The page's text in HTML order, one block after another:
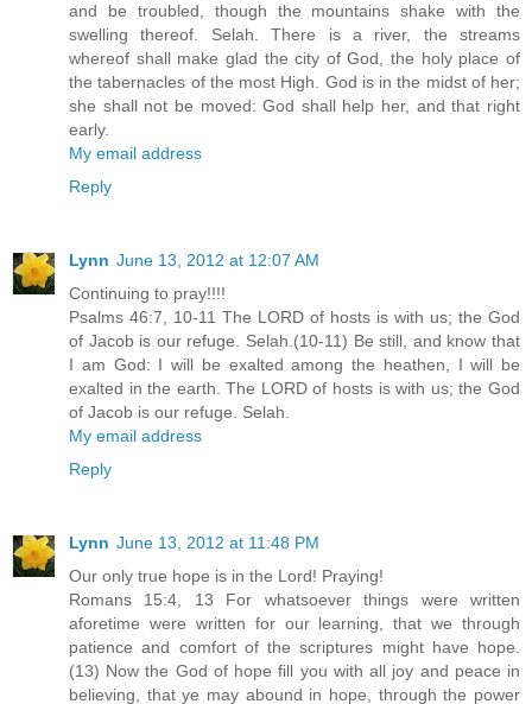
and be troubled, though the mountains shake with the
swelling thereof. Selah. There is a river, the streams
whereof shall make glad the city of God, the holy place of
the tabernacles of the most High. God is in the midst of her;
she shall not be moved: God shall help her, and that right
early.
My email address
Reply
Lynn June 13, 2012 at 12:07 AM
Continuing to pray!!!!
Psalms 46:7, 10-11 The LORD of hosts is with us; the God
of Jacob is our refuge. Selah.(10-11) Be still, and know that
I am God: I will be exalted among the heathen, I will be
exalted in the earth. The LORD of hosts is with us; the God
of Jacob is our refuge. Selah.
My email address
Reply
Lynn June 13, 2012 at 11:48 PM
Our only true hope is in the Lord! Praying!
Romans 15:4, 13 For whatsoever things were written
aforetime were written for our learning, that we through
patience and comfort of the scriptures might have hope.
(13) Now the God of hope fill you with all joy and peace in
believing, that ye may abound in hope, through the power